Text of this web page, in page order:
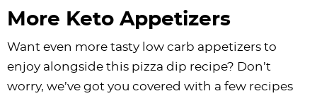
More Keto Appetizers
Want even more tasty low carb appetizers to
enjoy alongside this pizza dip recipe? Don’t
worry, we’ve got you covered with a few recipes